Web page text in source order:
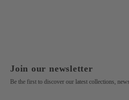
Join our newsletter
Be the first to discover our latest collections,